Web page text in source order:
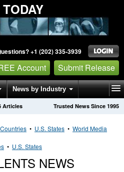
+1 (202) 335-3939
Account Submit Release
News by Industry
Trusted News Since 1995
Articles
Countries • U.S. States • World Media
• U.S. States
NEWS